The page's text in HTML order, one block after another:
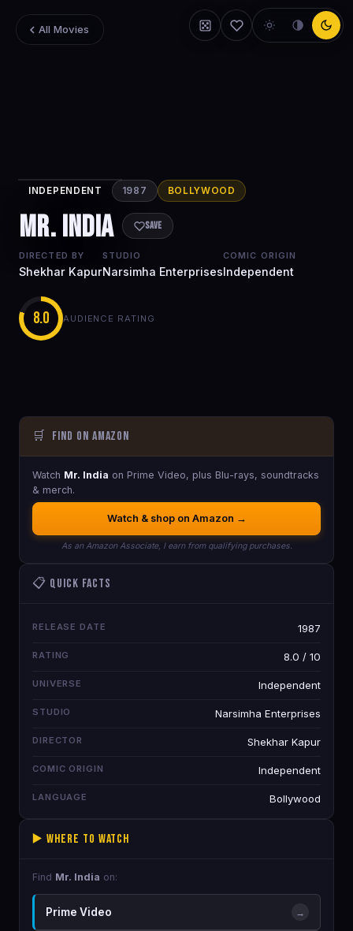
All Movies
INDEPENDENT 1987 BOLLYWOOD
Mr. India Save
DIRECTED BY
Shekhar Kapur
STUDIO
Narsimha Enterprises
COMIC ORIGIN
Independent
8.0 AUDIENCE RATING
🛒 Find on Amazon
Watch Mr. India on Prime Video, plus Blu-rays, soundtracks
& merch.
Watch & shop on Amazon →
As an Amazon Associate, I earn from qualifying purchases.
📋 Quick Facts
RELEASE DATE 1987
RATING 8.0 / 10
UNIVERSE Independent
STUDIO Narsimha Enterprises
DIRECTOR Shekhar Kapur
COMIC ORIGIN Independent
LANGUAGE Bollywood
▶️ Where to Watch
Find Mr. India on:
Prime Video →